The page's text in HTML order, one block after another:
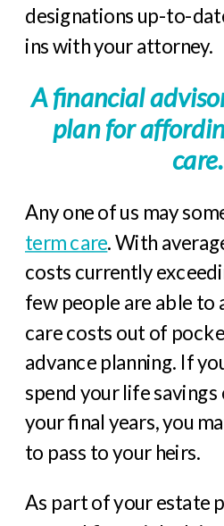
designations up-to-
ins with your attorney.
A financial
plan for
care.
Any one of us may
term care. With
costs currently
few people are able
care costs out of
advance planning. If
spend your life savings
your final years, you
to pass to your heirs.
As part of your estate